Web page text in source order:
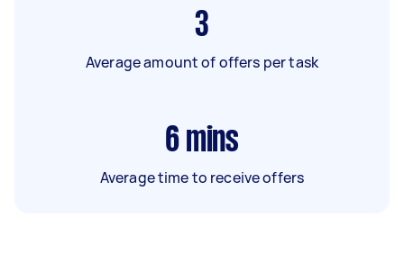
3
Average amount of offers per task
6 mins
Average time to receive offers